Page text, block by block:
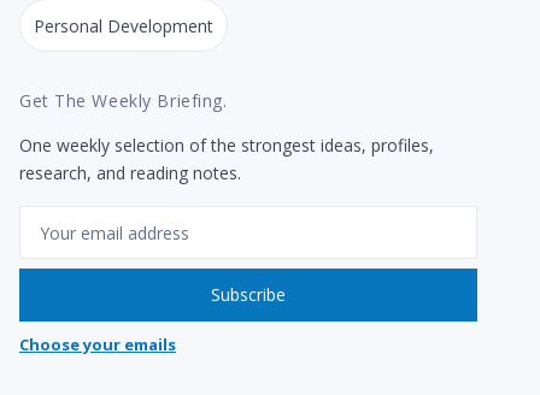
Personal Development
Get The Weekly Briefing.
One weekly selection of the strongest ideas, profiles,
research, and reading notes.
Subscribe
Choose your emails